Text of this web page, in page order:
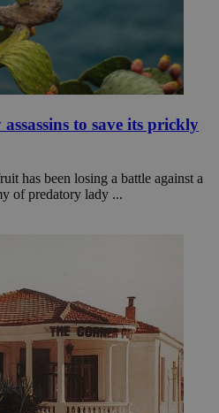
to save its prickly
has been losing a battle against a
of predatory lady ...